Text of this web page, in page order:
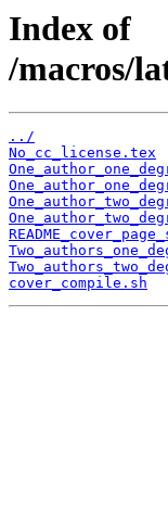
Index of
/macros/
../
No_cc_license.tex
cover_compile.sh